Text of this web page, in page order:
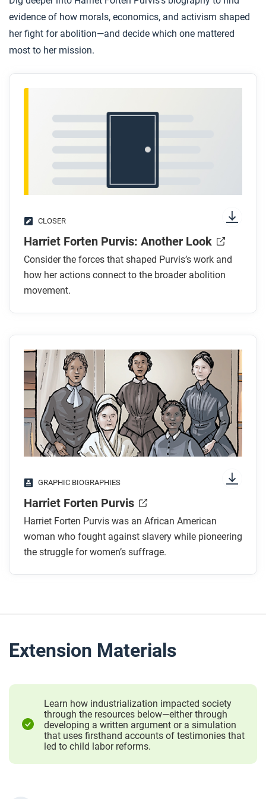
evidence of how morals, economics, and activism shaped
her fight for abolition—and decide which one mattered
most to her mission.
CLOSER
Harriet Forten Purvis: Another Look
Consider the forces that shaped Purvis’s work and
how her actions connect to the broader abolition
movement.
GRAPHIC BIOGRAPHIES
Harriet Forten Purvis
Harriet Forten Purvis was an African American
woman who fought against slavery while pioneering
the struggle for women’s suffrage.
Extension Materials
Learn how industrialization impacted society
through the resources below—either through
developing a written argument or a simulation
that uses firsthand accounts of testimonies that
led to child labor reforms.